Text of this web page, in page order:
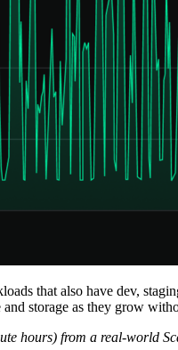
that also have dev,
storage as they grow
hours) from a real-world